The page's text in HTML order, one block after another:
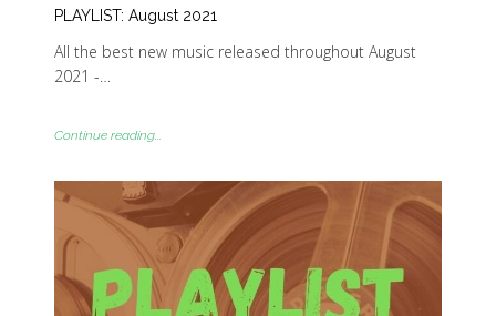
PLAYLIST: August 2021
All the best new music released throughout August
2021 -…
Continue reading...